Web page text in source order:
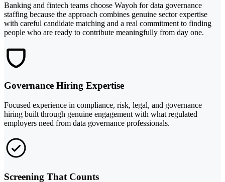
Banking and fintech teams choose Wayoh for data governance
staffing because the approach combines genuine sector expertise
with careful candidate matching and a real commitment to finding
people who are ready to contribute meaningfully from day one.
Governance Hiring Expertise
Focused experience in compliance, risk, legal, and governance
hiring built through genuine engagement with what regulated
employers need from data governance professionals.
Screening That Counts